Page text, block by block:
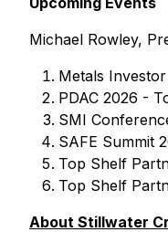
Michael Rowley,
Metals
PDAC 2026 -
SMI
SAFE Summit
Top Shelf
Top Shelf
About Stillwater